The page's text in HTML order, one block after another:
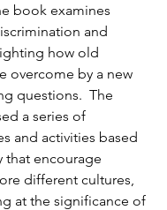
book examines
and
how old
overcome by a new
questions.  The
a series of
and activities based
that encourage
different cultures,
at the significance of